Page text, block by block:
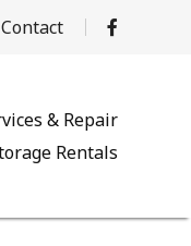
Contact
Rentals
& Repair